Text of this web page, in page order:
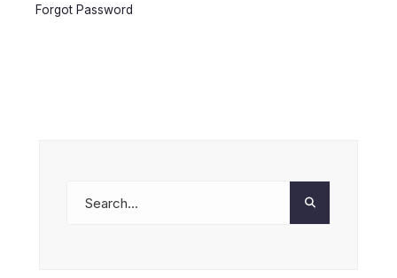
Forgot Password